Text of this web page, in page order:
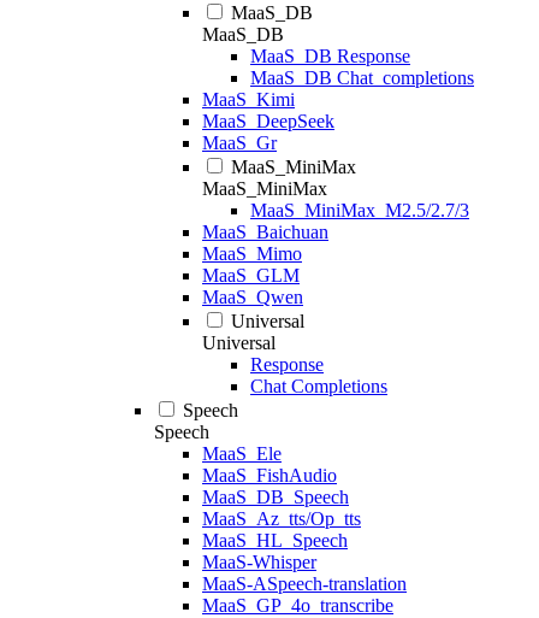
MaaS_DB
MaaS_DB
MaaS_DB Response
MaaS_DB Chat_completions
MaaS_Kimi
MaaS_DeepSeek
MaaS_Gr
MaaS_MiniMax
MaaS_MiniMax
MaaS_MiniMax_M2.5/2.7/3
MaaS_Baichuan
MaaS_Mimo
MaaS_GLM
MaaS_Qwen
Universal
Universal
Response
Chat Completions
Speech
Speech
MaaS_Ele
MaaS_FishAudio
MaaS_DB_Speech
MaaS_Az_tts/Op_tts
MaaS_HL_Speech
MaaS-Whisper
MaaS-ASpeech-translation
MaaS_GP_4o_transcribe